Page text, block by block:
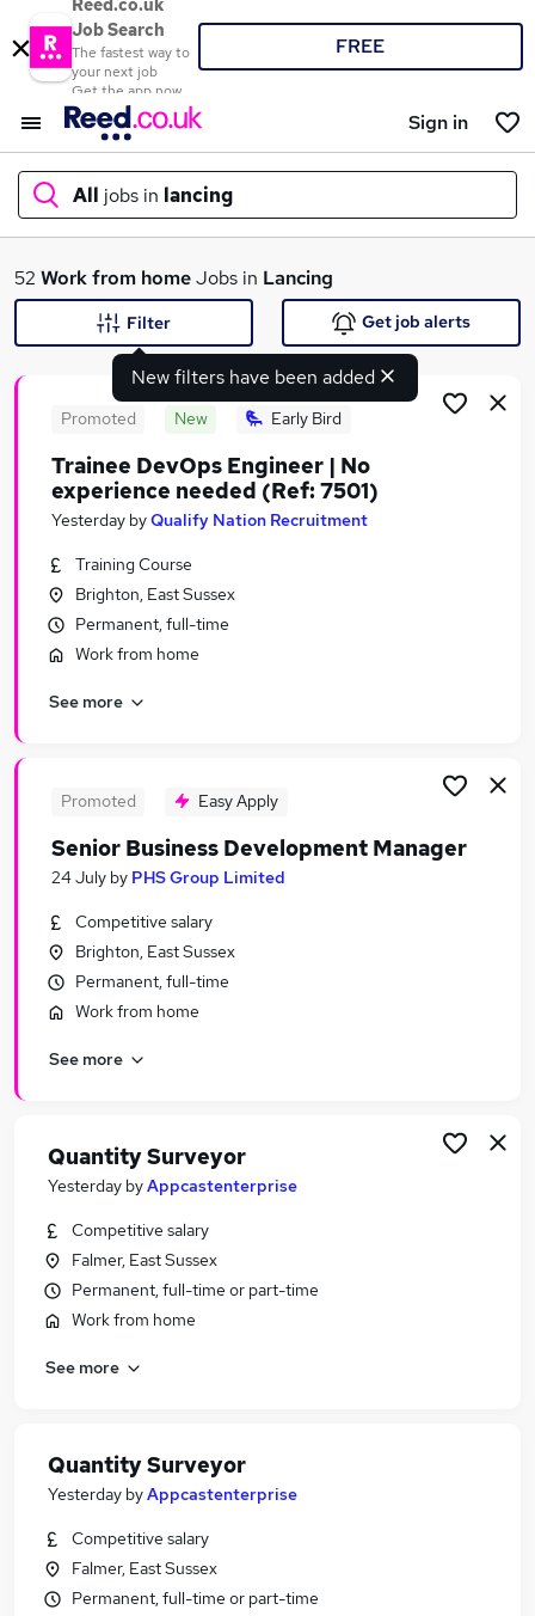
Reed.co.uk
Job Search
The fastest way to
your next job
Get the app now
FREE
Sign in
All jobs in lancing
What
Search jobs
Similar searches:
Jobs in Belfast
Jobs in Birmingham
Jobs in Bradford
52 Work from homeJobs in Lancing
New filters have been added
Filter Get job alerts
Promoted New Early Bird
Trainee DevOps Engineer | No
experience needed (Ref: 7501)
Yesterday byQualify Nation Recruitment
Training Course
Brighton, East Sussex
Permanent, full-time
Work from home
See more
Promoted Easy Apply
Senior Business Development Manager
24 July by PHS Group Limited
Competitive salary
Brighton, East Sussex
Permanent, full-time
Work from home
See more
Quantity Surveyor
Yesterday byAppcastenterprise
Competitive salary
Falmer, East Sussex
Permanent, full-time or part-time
Work from home
See more
Quantity Surveyor
Yesterday byAppcastenterprise
Competitive salary
Falmer, East Sussex
Permanent, full-time or part-time